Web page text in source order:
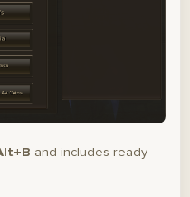
and includes ready-